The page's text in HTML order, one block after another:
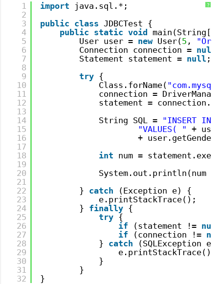
?
1
2
3
4
5
6
7
8
9
10
11
12
13
14
15
16
17
18
19
20
21
22
23
24
25
26
27
28
29
30
31
32
import
java.sql.*;
public class JDBCTest {
public static void
User user = new User(5 ,
Connection connection = null
Statement statement = null ;
try {
Class.forName(
connection =
statement =
String SQL = "INSERT
"VALUES( " +
+
int num =
System.out.println(num
} catch
(Exception e) {
e.printStackTrace();
} finally {
try {
if
(statement !=
if
(connection !=
} catch
(SQLException
e.printStackTrace();
}
}
}